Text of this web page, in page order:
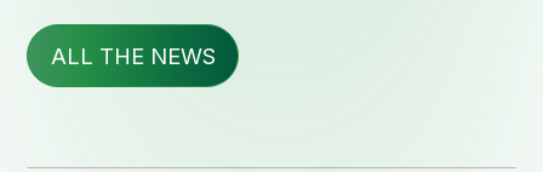
ALL THE NEWS